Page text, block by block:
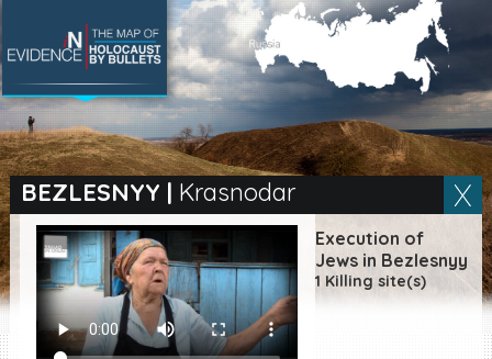
BEZLESNYY | Krasnodar
Execution of
Jews in Bezlesnyy
1 Killing site(s)
SEARCH BY LOCATION
Village
Full text search
EN|ES